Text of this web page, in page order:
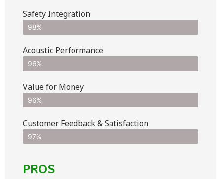
Safety Integration
98%
Acoustic Performance
96%
Value for Money
96%
Customer Feedback & Satisfaction​
97%
PROS